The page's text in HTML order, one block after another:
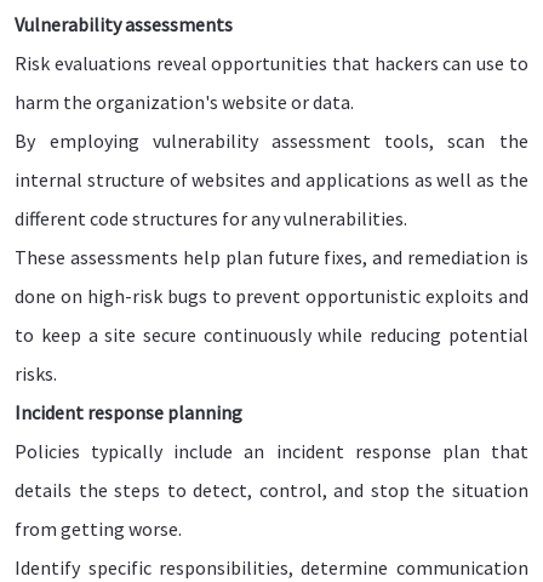
Vulnerability assessments
Risk evaluations reveal opportunities that hackers can use to
harm the organization's website or data.
By employing vulnerability assessment tools, scan the
internal structure of websites and applications as well as the
different code structures for any vulnerabilities.
These assessments help plan future fixes, and remediation is
done on high-risk bugs to prevent opportunistic exploits and
to keep a site secure continuously while reducing potential
risks.
Incident response planning
Policies typically include an incident response plan that
details the steps to detect, control, and stop the situation
from getting worse.
Identify specific responsibilities, determine communication